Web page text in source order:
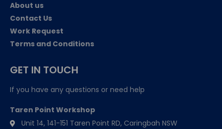
About us
Contact Us
Work Request
Terms and Conditions
GET IN TOUCH
If you have any questions or need help
Taren Point Workshop
Unit 14, 141-151 Taren Point RD, Caringbah NSW